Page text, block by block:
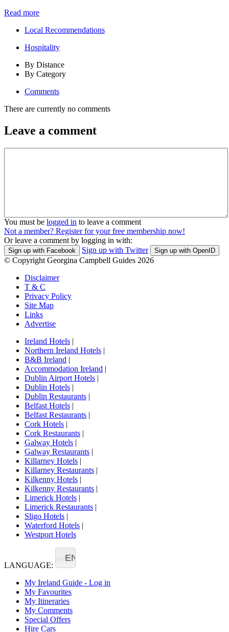
Read more
Local Recommendations
Hospitality
By Distance
By Category
Comments
There are currently no comments
Leave a comment
You must be logged in to leave a comment
Not a member? Register for your free membership now!
Or leave a comment by logging in with:
Sign up with Facebook Sign up with Twitter Sign up with OpenID
© Copyright Georgina Campbell Guides 2026
Disclaimer
T & C
Privacy Policy
Site Map
Links
Advertise
Ireland Hotels |
Northern Ireland Hotels |
B&B Ireland |
Accommodation Ireland |
Dublin Airport Hotels |
Dublin Hotels |
Dublin Restaurants |
Belfast Hotels |
Belfast Restaurants |
Cork Hotels |
Cork Restaurants |
Galway Hotels |
Galway Restaurants |
Killarney Hotels |
Killarney Restaurants |
Kilkenny Hotels |
Kilkenny Restaurants |
Limerick Hotels |
Limerick Restaurants |
Sligo Hotels |
Waterford Hotels |
Westport Hotels
LANGUAGE:
EN
My Ireland Guide - Log in
My Favourites
My Itineraries
My Comments
Special Offers
Hire Cars